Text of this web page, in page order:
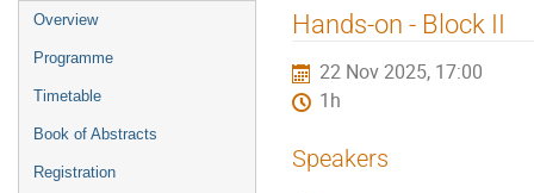
Event
menu
Overview
Programme
Timetable
Book of Abstracts
Registration
Hands-on - Block II
22 Nov 2025, 17:00
1h
Speakers